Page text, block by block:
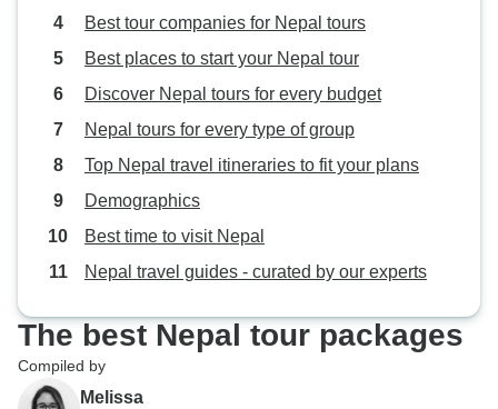
beautiful
provided even
cultural experience! -
to fly over the
guarantee a
experience -
decided to add it
Best tour companies for Nepal tours
Best places to start your Nepal tour
Discover Nepal tours for every budget
Nepal tours for every type of group
Top Nepal travel itineraries to fit your plans
Demographics
Best time to visit Nepal
Nepal travel guides - curated by our experts
The best Nepal tour packages
Compiled by
Melissa